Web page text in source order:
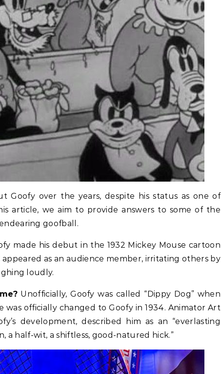
Goofy over the years, despite his status as one of
article, we aim to provide answers to some of the
goofball.
made his debut in the 1932 Mickey Mouse cartoon
appeared as an audience member, irritating others by
loudly.
Unofficially, Goofy was called “Dippy Dog” when
was officially changed to Goofy in 1934. Animator Art
development, described him as an “everlasting
a half-wit, a shiftless, good-natured hick.”